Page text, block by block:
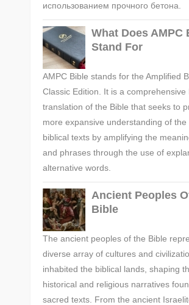
использованием прочного бетона.
What Does AMPC
Stand For
AMPC Bible stands for the Amplified
Classic Edition. It is a comprehensive
translation of the Bible that seeks to
more expansive understanding of the
biblical texts by amplifying the
and phrases through the use of
alternative words.
Ancient Peoples
Bible
The ancient peoples of the Bible
diverse array of cultures and
inhabited the biblical lands, shaping
historical and religious narratives
sacred texts. From the ancient